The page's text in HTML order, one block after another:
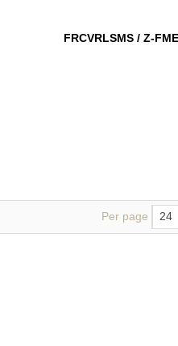
FRCVRLSMS / Z-
Per page 24